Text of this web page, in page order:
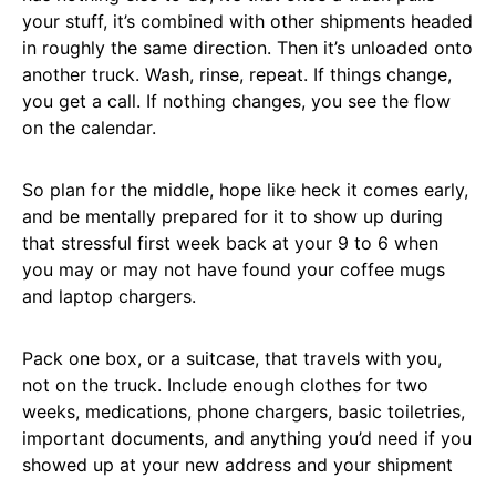
your stuff, it’s combined with other shipments headed
in roughly the same direction. Then it’s unloaded onto
another truck. Wash, rinse, repeat. If things change,
you get a call. If nothing changes, you see the flow
on the calendar.
So plan for the middle, hope like heck it comes early,
and be mentally prepared for it to show up during
that stressful first week back at your 9 to 6 when
you may or may not have found your coffee mugs
and laptop chargers.
Pack one box, or a suitcase, that travels with you,
not on the truck. Include enough clothes for two
weeks, medications, phone chargers, basic toiletries,
important documents, and anything you’d need if you
showed up at your new address and your shipment